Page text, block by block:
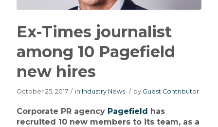
Ex-Times journalist
among 10 Pagefield
new hires
October 25, 2017 / in Industry News / by Guest Contributor
Corporate PR agency Pagefield has
recruited 10 new members to its team, as a